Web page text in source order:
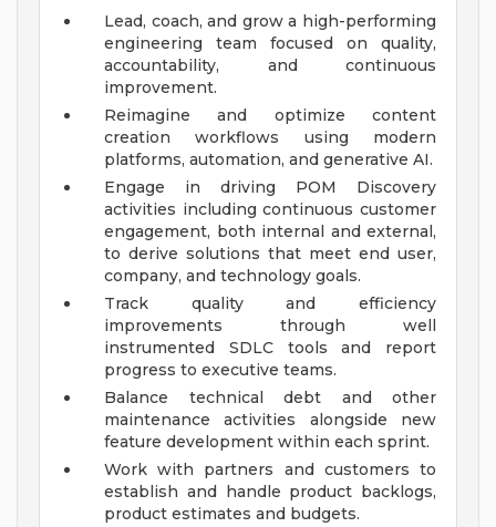
Lead, coach, and grow a high-performing
engineering team focused on quality,
accountability, and continuous
improvement.
Reimagine and optimize content
creation workflows using modern
platforms, automation, and generative AI.
Engage in driving POM Discovery
activities including continuous customer
engagement, both internal and external,
to derive solutions that meet end user,
company, and technology goals.
Track quality and efficiency
improvements through well
instrumented SDLC tools and report
progress to executive teams.
Balance technical debt and other
maintenance activities alongside new
feature development within each sprint.
Work with partners and customers to
establish and handle product backlogs,
product estimates and budgets.